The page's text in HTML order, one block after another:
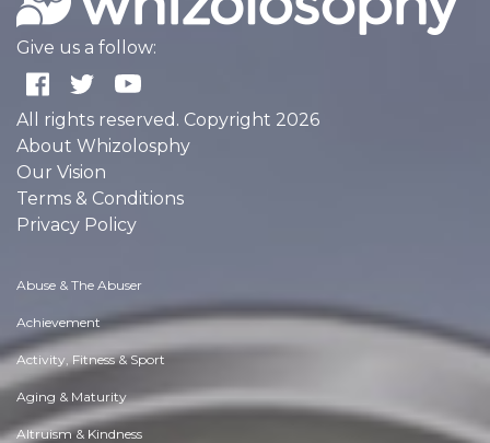
Give us a follow:
All rights reserved. Copyright 2026
About Whizolosphy
Our Vision
Terms & Conditions
Privacy Policy
Abuse & The Abuser
Achievement
Activity, Fitness & Sport
Aging & Maturity
Altruism & Kindness